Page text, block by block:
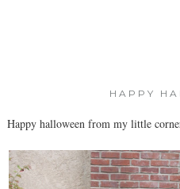
HAPPY
Happy halloween from my little